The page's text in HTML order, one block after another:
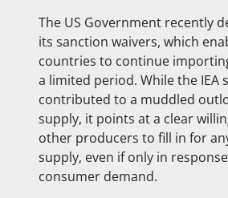
The US Government recently
its sanction waivers, which
countries to continue
a limited period. While the IEA
contributed to a muddled
supply, it points at a clear
other producers to fill in for
supply, even if only in
consumer demand.